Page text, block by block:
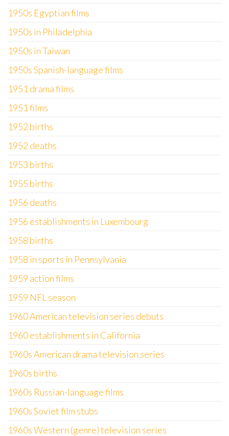
1950s Egyptian films
1950s in Philadelphia
1950s in Taiwan
1950s Spanish-language films
1951 drama films
1951 films
1952 births
1952 deaths
1953 births
1955 births
1956 deaths
1956 establishments in Luxembourg
1958 births
1958 in sports in Pennsylvania
1959 action films
1959 NFL season
1960 American television series debuts
1960 establishments in California
1960s American drama television series
1960s births
1960s Russian-language films
1960s Soviet film stubs
1960s Western (genre) television series